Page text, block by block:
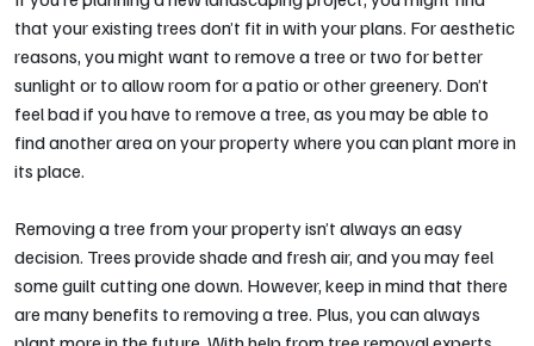
that your existing trees don’t fit in with your plans. For aesthetic
reasons, you might want to remove a tree or two for better
sunlight or to allow room for a patio or other greenery. Don’t
feel bad if you have to remove a tree, as you may be able to
find another area on your property where you can plant more in
its place.
Removing a tree from your property isn’t always an easy
decision. Trees provide shade and fresh air, and you may feel
some guilt cutting one down. However, keep in mind that there
are many benefits to removing a tree. Plus, you can always